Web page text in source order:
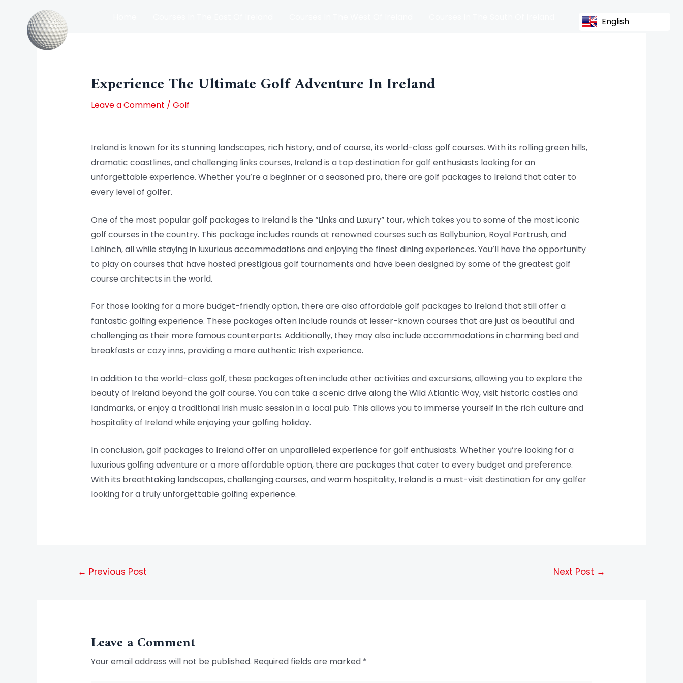
content
Experience The Ultimate Golf Adventure In Ireland
Leave a Comment / Golf
Ireland is known for its stunning landscapes, rich history, and of course, its world-class golf courses. With its rolling green hills,
dramatic coastlines, and challenging links courses, Ireland is a top destination for golf enthusiasts looking for an
unforgettable experience. Whether you’re a beginner or a seasoned pro, there are golf packages to Ireland that cater to
every level of golfer.
One of the most popular golf packages to Ireland is the “Links and Luxury” tour, which takes you to some of the most iconic
golf courses in the country. This package includes rounds at renowned courses such as Ballybunion, Royal Portrush, and
Lahinch, all while staying in luxurious accommodations and enjoying the finest dining experiences. You’ll have the opportunity
to play on courses that have hosted prestigious golf tournaments and have been designed by some of the greatest golf
course architects in the world.
For those looking for a more budget-friendly option, there are also affordable golf packages to Ireland that still offer a
fantastic golfing experience. These packages often include rounds at lesser-known courses that are just as beautiful and
challenging as their more famous counterparts. Additionally, they may also include accommodations in charming bed and
breakfasts or cozy inns, providing a more authentic Irish experience.
In addition to the world-class golf, these packages often include other activities and excursions, allowing you to explore the
beauty of Ireland beyond the golf course. You can take a scenic drive along the Wild Atlantic Way, visit historic castles and
landmarks, or enjoy a traditional Irish music session in a local pub. This allows you to immerse yourself in the rich culture and
hospitality of Ireland while enjoying your golfing holiday.
In conclusion, golf packages to Ireland offer an unparalleled experience for golf enthusiasts. Whether you’re looking for a
luxurious golfing adventure or a more affordable option, there are packages that cater to every budget and preference.
With its breathtaking landscapes, challenging courses, and warm hospitality, Ireland is a must-visit destination for any golfer
looking for a truly unforgettable golfing experience.
Post
← Previous Post Next Post →
Leave a Comment
Your email address will not be published. Required fields are marked *
English